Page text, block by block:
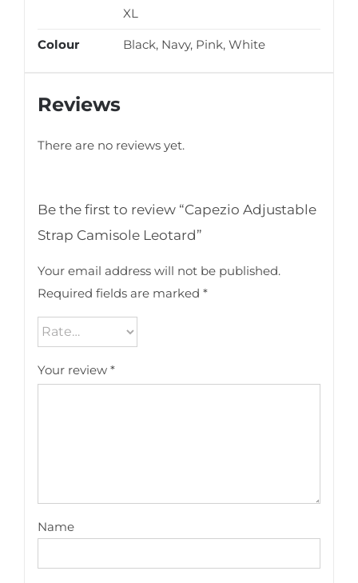
XL
Colour Black, Navy, Pink, White
Reviews
There are no reviews yet.
Be the first to review “Capezio Adjustable
Strap Camisole Leotard”
Your email address will not be published.
Required fields are marked *
Your review *
Name